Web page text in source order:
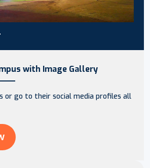
with Image Gallery
or go to their social media profiles all